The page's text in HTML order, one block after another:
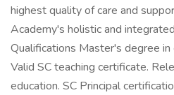
highest quality of care and
Academy's holistic and
Qualifications Master's degree in
Valid SC teaching certificate.
education. SC Principal